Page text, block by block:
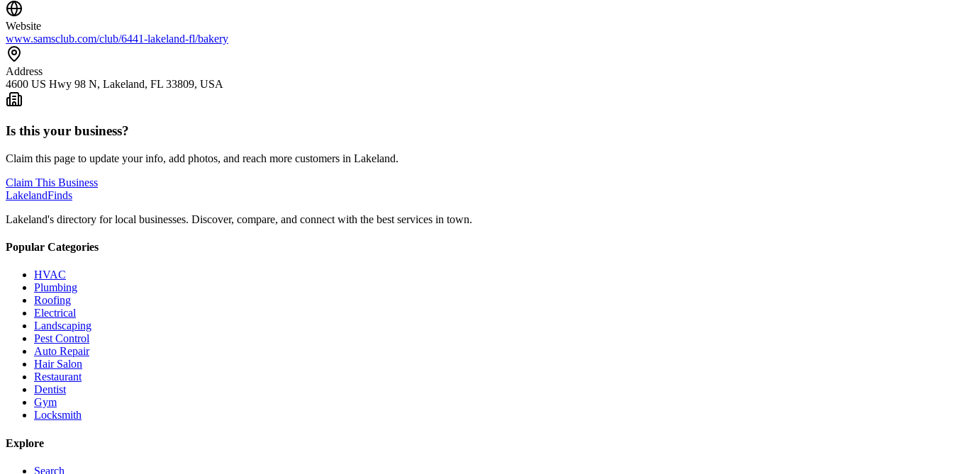
Website
www.samsclub.com/club/6441-lakeland-fl/bakery
Address
4600 US Hwy 98 N, Lakeland, FL 33809, USA
Is this your business?
Claim this page to update your info, add photos, and reach more customers in Lakeland.
Claim This Business
LakelandFinds
Lakeland's directory for local businesses. Discover, compare, and connect with the best services in town.
Popular Categories
HVAC
Plumbing
Roofing
Electrical
Landscaping
Pest Control
Auto Repair
Hair Salon
Restaurant
Dentist
Gym
Locksmith
Explore
Search